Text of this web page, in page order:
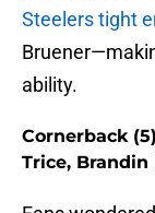
Steelers tight
ability.
Cornerback
Trice, Brandin